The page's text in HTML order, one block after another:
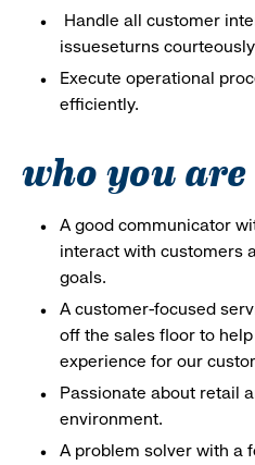
Handle all customer
issueseturns
Execute operational
efficiently.
who you are
A good communicator
interact with customers
goals.
A customer-focused
off the sales floor to
experience for our
Passionate about retail
environment.
A problem solver with a